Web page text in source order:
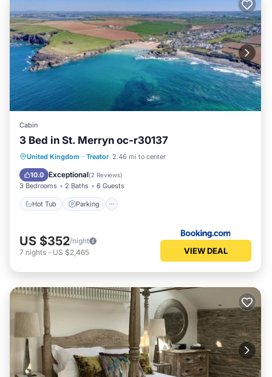
Cabin
3 Bed in St. Merryn oc-r30137
United Kingdom · Treator 2.46 mi to center
10.0 Exceptional(2 Reviews)
3 Bedrooms 2 Baths 6 Guests
Hot Tub Parking
Hot Tub Parking
View
Internet
US $352/night
7 nights - US $2,465 VIEW DEAL